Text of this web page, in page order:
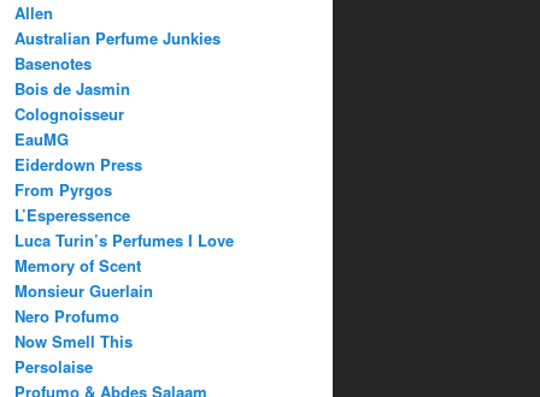
Allen
Australian Perfume Junkies
Basenotes
Bois de Jasmin
Colognoisseur
EauMG
Eiderdown Press
From Pyrgos
L’Esperessence
Luca Turin’s Perfumes I Love
Memory of Scent
Monsieur Guerlain
Nero Profumo
Now Smell This
Persolaise
Profumo & Abdes Salaam